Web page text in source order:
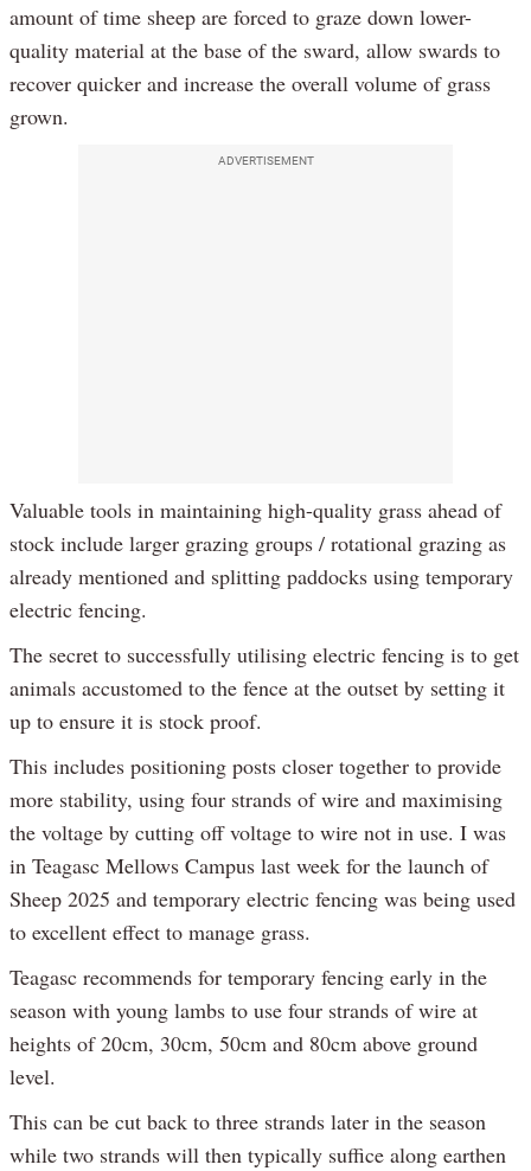
amount of time sheep are forced to graze down lower-
quality material at the base of the sward, allow swards to
recover quicker and increase the overall volume of grass
grown.
ADVERTISEMENT
Valuable tools in maintaining high-quality grass ahead of
stock include larger grazing groups / rotational grazing as
already mentioned and splitting paddocks using temporary
electric fencing.
The secret to successfully utilising electric fencing is to get
animals accustomed to the fence at the outset by setting it
up to ensure it is stock proof.
This includes positioning posts closer together to provide
more stability, using four strands of wire and maximising
the voltage by cutting off voltage to wire not in use. I was
in Teagasc Mellows Campus last week for the launch of
Sheep 2025 and temporary electric fencing was being used
to excellent effect to manage grass.
Teagasc recommends for temporary fencing early in the
season with young lambs to use four strands of wire at
heights of 20cm, 30cm, 50cm and 80cm above ground
level.
This can be cut back to three strands later in the season
while two strands will then typically suffice along earthen